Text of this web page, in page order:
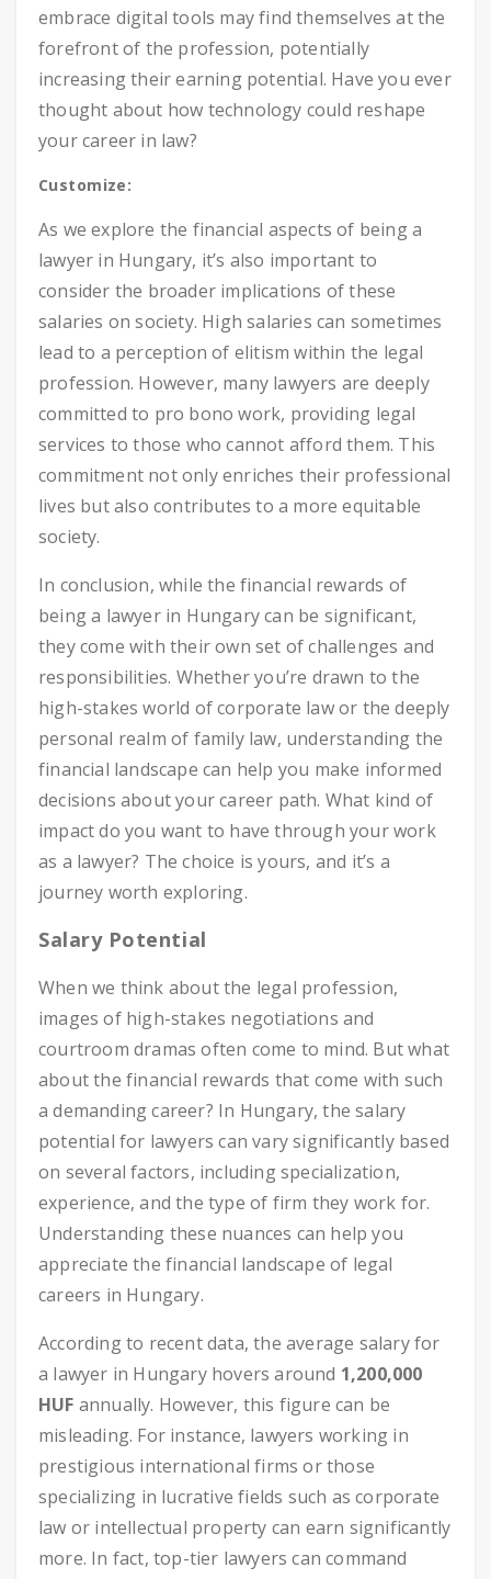
embrace digital tools may find themselves at the
forefront of the profession, potentially
increasing their earning potential. Have you ever
thought about how technology could reshape
your career in law?
Customize:
As we explore the financial aspects of being a
lawyer in Hungary, it’s also important to
consider the broader implications of these
salaries on society. High salaries can sometimes
lead to a perception of elitism within the legal
profession. However, many lawyers are deeply
committed to pro bono work, providing legal
services to those who cannot afford them. This
commitment not only enriches their professional
lives but also contributes to a more equitable
society.
In conclusion, while the financial rewards of
being a lawyer in Hungary can be significant,
they come with their own set of challenges and
responsibilities. Whether you’re drawn to the
high-stakes world of corporate law or the deeply
personal realm of family law, understanding the
financial landscape can help you make informed
decisions about your career path. What kind of
impact do you want to have through your work
as a lawyer? The choice is yours, and it’s a
journey worth exploring.
Salary Potential
When we think about the legal profession,
images of high-stakes negotiations and
courtroom dramas often come to mind. But what
about the financial rewards that come with such
a demanding career? In Hungary, the salary
potential for lawyers can vary significantly based
on several factors, including specialization,
experience, and the type of firm they work for.
Understanding these nuances can help you
appreciate the financial landscape of legal
careers in Hungary.
According to recent data, the average salary for
a lawyer in Hungary hovers around 1,200,000
HUF annually. However, this figure can be
misleading. For instance, lawyers working in
prestigious international firms or those
specializing in lucrative fields such as corporate
law or intellectual property can earn significantly
more. In fact, top-tier lawyers can command